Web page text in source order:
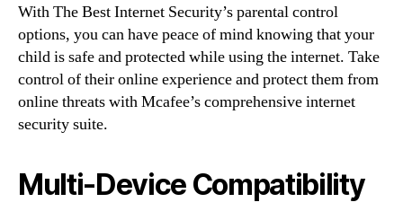
With The Best Internet Security’s parental control
options, you can have peace of mind knowing that your
child is safe and protected while using the internet. Take
control of their online experience and protect them from
online threats with Mcafee’s comprehensive internet
security suite.
Multi-Device Compatibility